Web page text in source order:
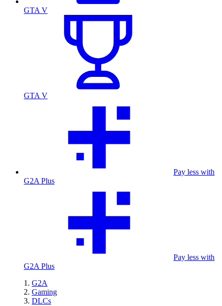
GTA V
GTA V
Pay less with
G2A Plus
Pay less with
G2A Plus
G2A
Gaming
DLCs